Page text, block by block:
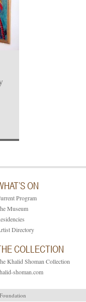
ON
Program
Museum
Directory
COLLECTION
Khalid Shoman Collection
shoman.com